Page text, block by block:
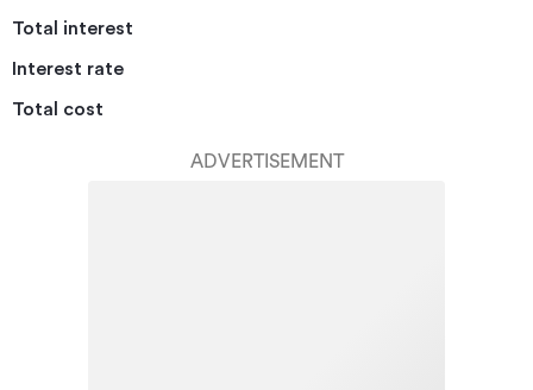
Total interest
Interest rate
Total cost
ADVERTISEMENT